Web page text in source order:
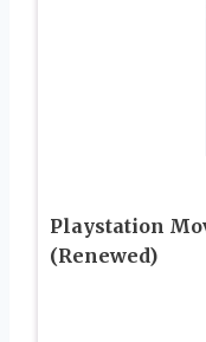
Playstation
(Renewed)